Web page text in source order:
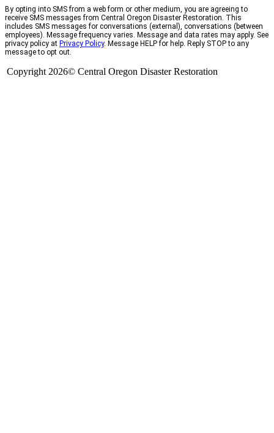
By opting into SMS from a web form or other medium, you are agreeing to
receive SMS messages from Central Oregon Disaster Restoration. This
includes SMS messages for conversations (external), conversations (between
employees). Message frequency varies. Message and data rates may apply. See
privacy policy at Privacy Policy. Message HELP for help. Reply STOP to any
message to opt out.
Copyright 2026© Central Oregon Disaster Restoration